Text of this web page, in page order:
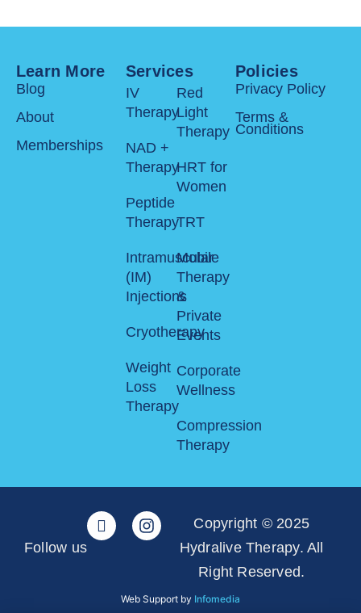
Learn More
Blog
About
Memberships
Services
IV
Therapy
NAD +
Therapy
Peptide
Therapy
Intramuscular
(IM)
Injections
Cryotherapy
Weight
Loss
Therapy
Red
Light
Therapy
HRT for
Women
TRT
Mobile
Therapy
&
Private
Events
Corporate
Wellness
Compression
Therapy
Policies
Privacy Policy
Terms &
Conditions
Copyright © 2025
Hydralive Therapy. All
Right Reserved.
Follow us
Web Support by Infomedia